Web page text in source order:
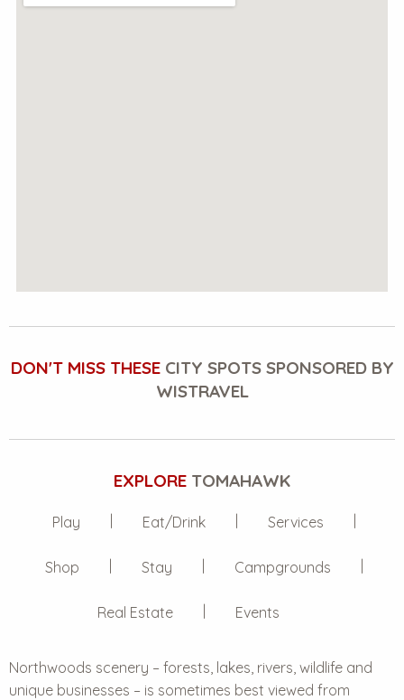
DON'T MISS THESECITY SPOTS SPONSORED BY
WISTRAVEL
EXPLORE TOMAHAWK
Play Eat/Drink Services
Shop Stay Campgrounds
Real Estate Events
Northwoods scenery – forests, lakes, rivers, wildlife and
unique businesses – is sometimes best viewed from